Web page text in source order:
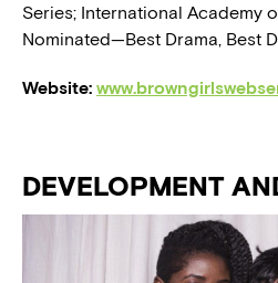
Series; International Academy
Nominated—Best Drama, Best
Website:
DEVELOPMENT